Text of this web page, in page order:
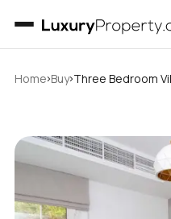
Home›Buy›Three Bedroom